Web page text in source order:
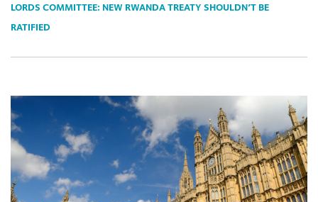
LORDS COMMITTEE: NEW RWANDA TREATY SHOULDN’T BE
RATIFIED